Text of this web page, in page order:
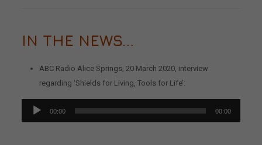
IN THE NEWS…
ABC Radio Alice Springs, 20 March 2020, interview
regarding ‘Shields for Living, Tools for Life’:
Audio
Player
00:00 00:00